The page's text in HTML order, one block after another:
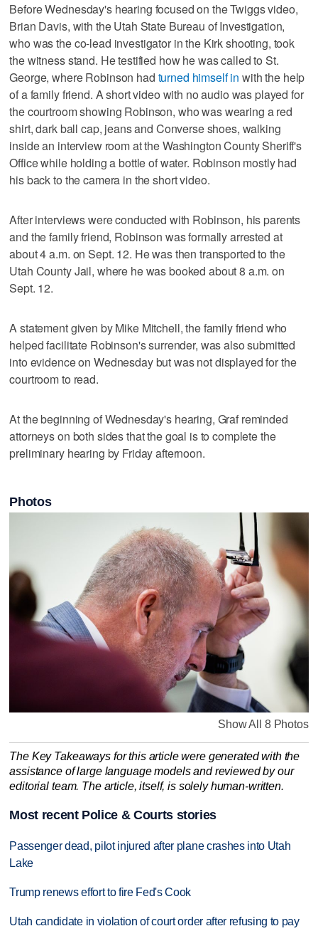
Before Wednesday's hearing focused on the Twiggs video,
Brian Davis, with the Utah State Bureau of Investigation,
who was the co-lead investigator in the Kirk shooting, took
the witness stand. He testified how he was called to St.
George, where Robinson had turned himself in with the help
of a family friend. A short video with no audio was played for
the courtroom showing Robinson, who was wearing a red
shirt, dark ball cap, jeans and Converse shoes, walking
inside an interview room at the Washington County Sheriff's
Office while holding a bottle of water. Robinson mostly had
his back to the camera in the short video.
After interviews were conducted with Robinson, his parents
and the family friend, Robinson was formally arrested at
about 4 a.m. on Sept. 12. He was then transported to the
Utah County Jail, where he was booked about 8 a.m. on
Sept. 12.
A statement given by Mike Mitchell, the family friend who
helped facilitate Robinson's surrender, was also submitted
into evidence on Wednesday but was not displayed for the
courtroom to read.
At the beginning of Wednesday's hearing, Graf reminded
attorneys on both sides that the goal is to complete the
preliminary hearing by Friday afternoon.
Photos
Show All 8 Photos
The Key Takeaways for this article were generated with the
assistance of large language models and reviewed by our
editorial team. The article, itself, is solely human-written.
Most recent Police & Courts stories
Passenger dead, pilot injured after plane crashes into Utah
Lake
Trump renews effort to fire Fed's Cook
Utah candidate in violation of court order after refusing to pay